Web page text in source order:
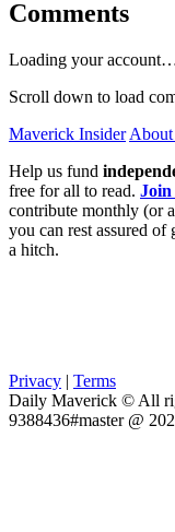
Comments
Loading your
Scroll down to load
Maverick Insider
Help us fund
free for all to read. Join
contribute monthly (or
you can rest assured
a hitch.
Privacy | Terms
Daily Maverick © All
9388436#master @